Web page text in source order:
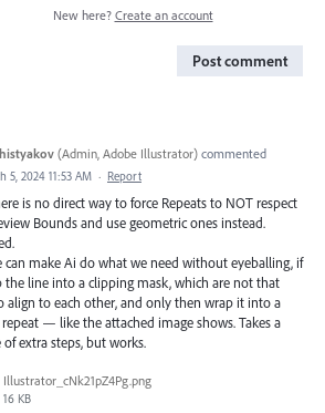
New here? Create an account
Post comment
(Admin, Adobe Illustrator) commented
5, 2024 11:53 AM · Report
is no direct way to force Repeats to NOT respect
Bounds and use geometric ones instead.
can make Ai do what we need without eyeballing, if
the line into a clipping mask, which are not that
align to each other, and only then wrap it into a
— like the attached image shows. Takes a
of extra steps, but works.
Illustrator_cNk21pZ4Pg.png
16 KB